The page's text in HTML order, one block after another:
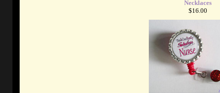
Necklaces
$16.00